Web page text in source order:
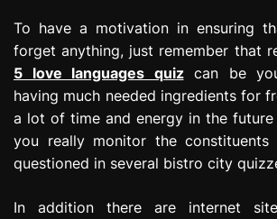
To have a motivation in ensuring
forget anything, just remember that
5 love languages quizcan be
having much needed ingredients for
a lot of time and energy in the
you really monitor the
questioned in several bistro city
In addition there are internet